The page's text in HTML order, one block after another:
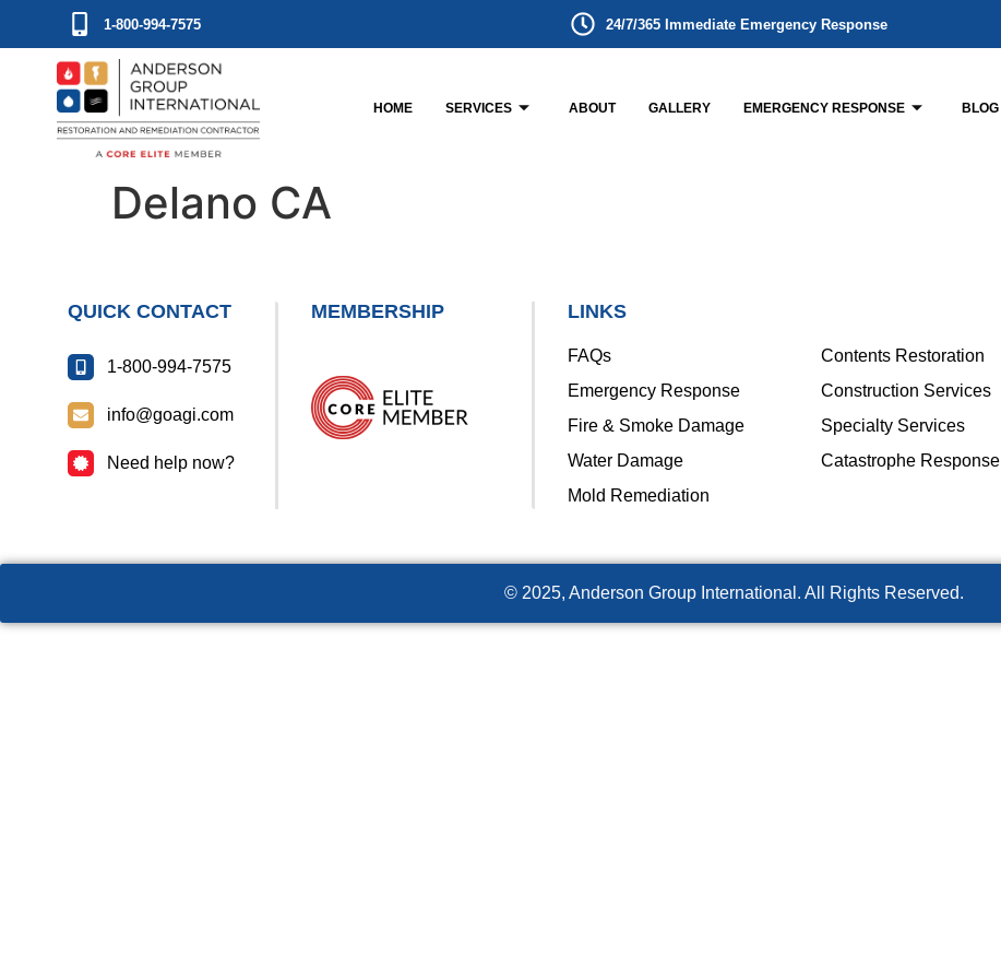
1-800-994-7575 24/7/365 Immediate Emergency Response
HOME SERVICES ABOUT GALLERY EMERGENCY RESPONSE BLOG
Delano CA
QUICK CONTACT
1-800-994-7575
info@goagi.com
Need help now?
MEMBERSHIP LINKS
FAQs
Emergency Response
Fire & Smoke Damage
Water Damage
Mold Remediation
Contents Restoration
Construction Services
Specialty Services
Catastrophe Response
© 2025, Anderson Group International. All Rights Reserved.